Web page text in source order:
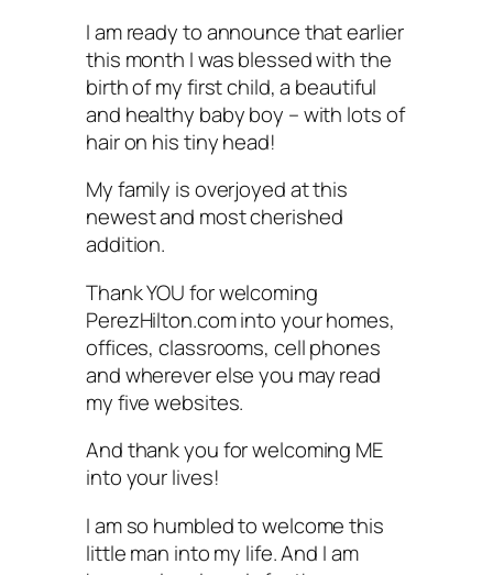
I am ready to announce that earlier
this month I was blessed with the
birth of my first child, a beautiful
and healthy baby boy – with lots of
hair on his tiny head!
My family is overjoyed at this
newest and most cherished
addition.
Thank YOU for welcoming
PerezHilton.com into your homes,
offices, classrooms, cell phones
and wherever else you may read
my five websites.
And thank you for welcoming ME
into your lives!
I am so humbled to welcome this
little man into my life. And I am